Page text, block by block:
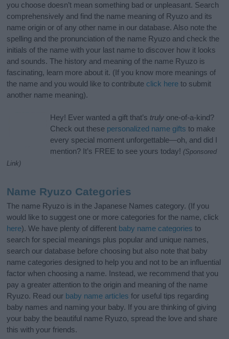
you choose doesn’t mean something bad or unpleasant. Search
comprehensively and find the name meaning of Ryuzo and its
name origin or of any other name in our database. Also note the
spelling and the pronunciation of the name Ryuzo and check the
initials of the name with your last name to discover how it looks
and sounds. The history and meaning of the name Ryuzo is
fascinating, learn more about it. (If you know more meanings of
the name and you would like to contribute click here to submit
another name meaning).
Hey! Ever wanted a gift that’s truly one-of-a-kind?
Check out these personalized name gifts to make
every special moment unforgettable—oh, and did I
mention? It’s FREE to see yours today! (Sponsored
Link)
Name Ryuzo Categories
The name Ryuzo is in the Japanese Names category. (If you
would like to suggest one or more categories for the name, click
here). We have plenty of different baby name categories to
search for special meanings plus popular and unique names,
search our database before choosing but also note that baby
name categories designed to help you and not to be an influential
factor when choosing a name. Instead, we recommend that you
pay a greater attention to the origin and meaning of the name
Ryuzo. Read our baby name articles for useful tips regarding
baby names and naming your baby. If you are thinking of giving
your baby the beautiful name Ryuzo, spread the love and share
this with your friends.